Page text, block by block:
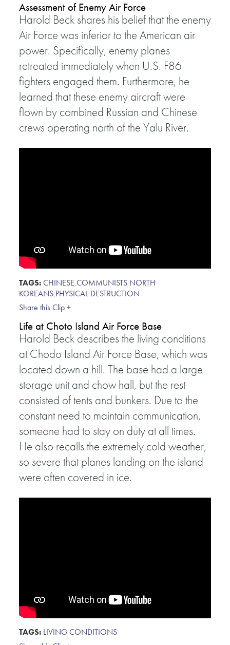
Assessment of Enemy Air Force
Harold Beck shares his belief that the enemy
Air Force was inferior to the American air
power. Specifically, enemy planes
retreated immediately when U.S. F86
fighters engaged them. Furthermore, he
learned that these enemy aircraft were
flown by combined Russian and Chinese
crews operating north of the Yalu River.
TAGS:CHINESE,COMMUNISTS,NORTH
KOREANS,PHYSICAL DESTRUCTION
Share this Clip +
Life at Choto Island Air Force Base
Harold Beck describes the living conditions
at Chodo Island Air Force Base, which was
located down a hill. The base had a large
storage unit and chow hall, but the rest
consisted of tents and bunkers. Due to the
constant need to maintain communication,
someone had to stay on duty at all times.
He also recalls the extremely cold weather,
so severe that planes landing on the island
were often covered in ice.
TAGS: LIVING CONDITIONS